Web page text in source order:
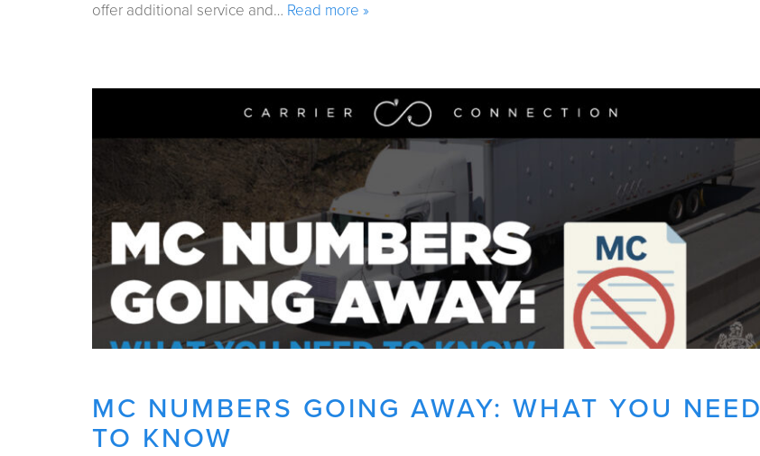
offer additional service and… Read more »
MC NUMBERS GOING AWAY: WHAT YOU NEED
TO KNOW